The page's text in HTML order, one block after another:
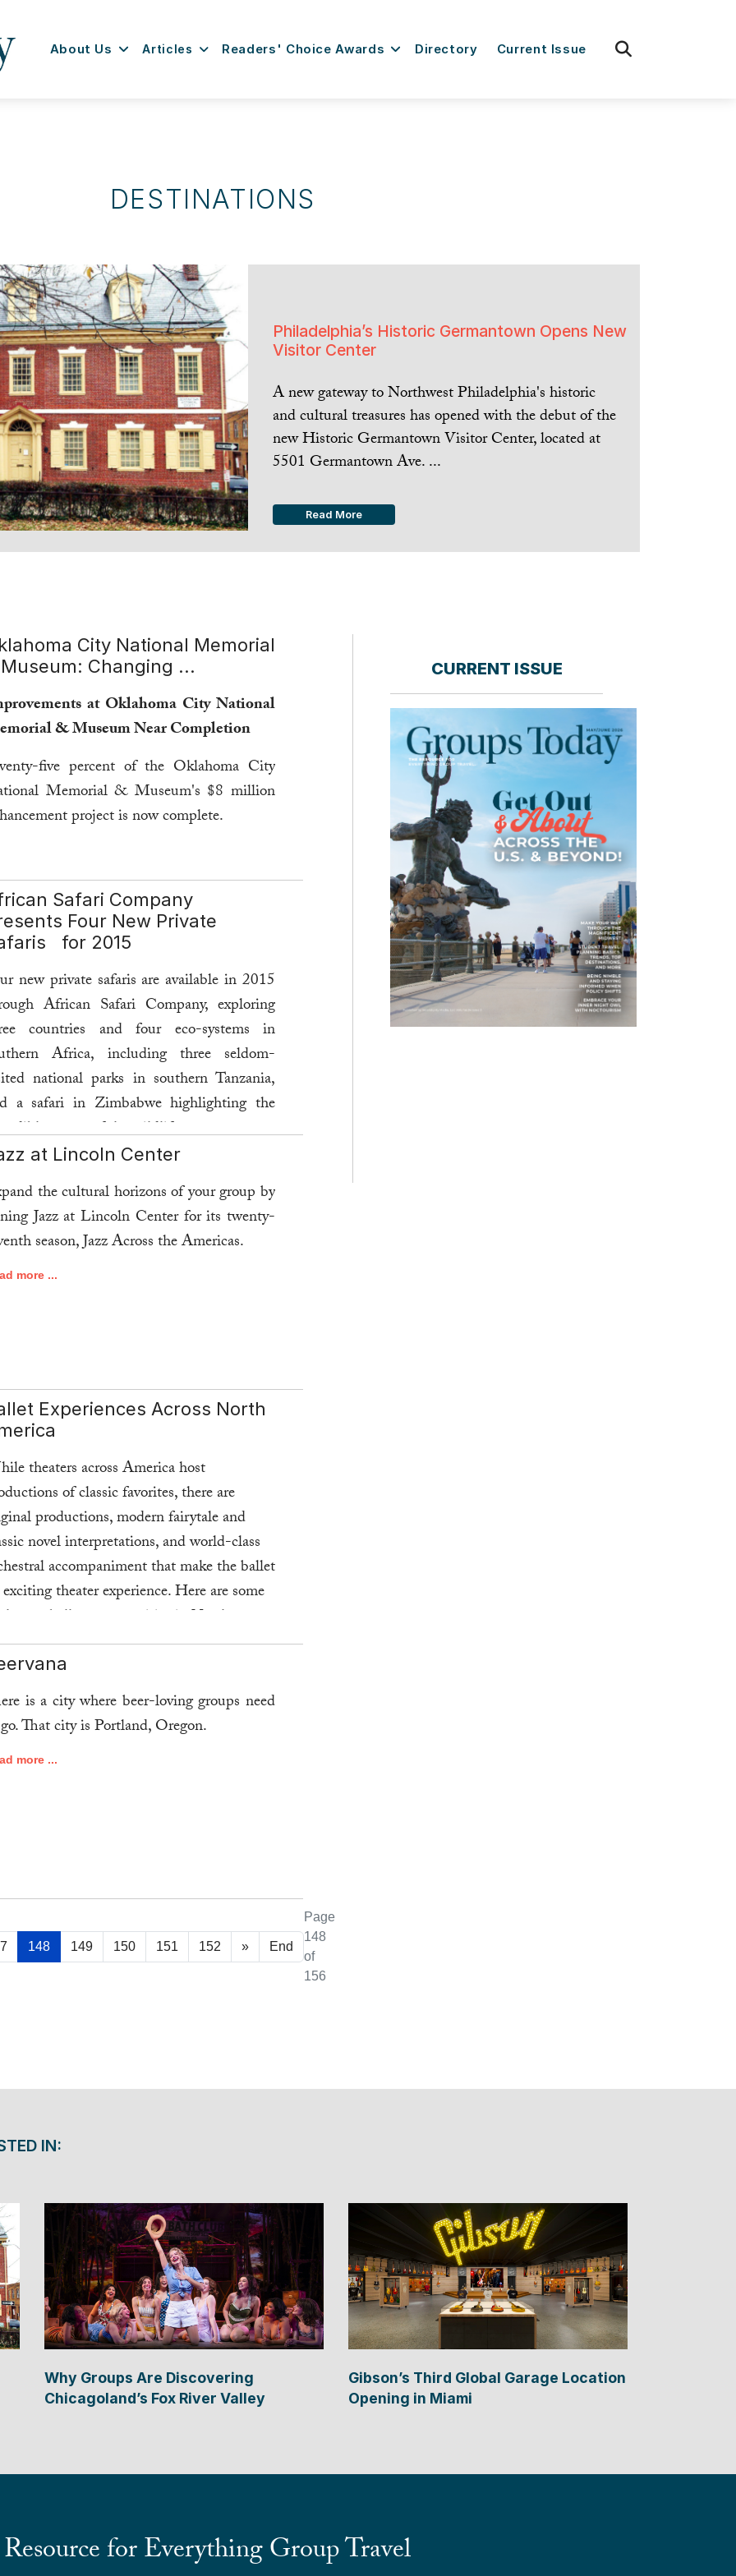
About Us Articles Readers' Choice Awards Directory Current Issue
DESTINATIONS
Philadelphia’s Historic Germantown Opens New
Visitor Center
A new gateway to Northwest Philadelphia's historic
and cultural treasures has opened with the debut of the
new Historic Germantown Visitor Center, located at
5501 Germantown Ave. ...
Read More
City National Memorial
Changing ...
at Oklahoma City National
& Museum Near Completion
five percent of the Oklahoma City
Memorial & Museum's $8 million
project is now complete.
is to update the museum with artifacts
evidence not previously shown, new
exhibits, and oral testimonies.
Safari Company
Four New Private
for 2015
new private safaris are available in 2015
African Safari Company, exploring
countries and four eco-systems in
Africa, including three seldom-
national parks in southern Tanzania,
a safari in Zimbabwe highlighting the
return of the wildlife.
more ...
at Lincoln Center
the cultural horizons of your group by
Jazz at Lincoln Center for its twenty-
season, Jazz Across the Americas.
more ...
Experiences Across North
theaters across America host
of classic favorites, there are
productions, modern fairytale and
novel interpretations, and world-class
accompaniment that make the ballet
theater experience. Here are some
the top ballet opportunities in North
more ...
is a city where beer-loving groups need
That city is Portland, Oregon.
more ...
148 149 150 151 152 » End
Page
148
of
156
CURRENT ISSUE
IN:
Why Groups Are Discovering
Chicagoland’s Fox River Valley
Gibson’s Third Global Garage Location
Opening in Miami
for Everything Group Travel